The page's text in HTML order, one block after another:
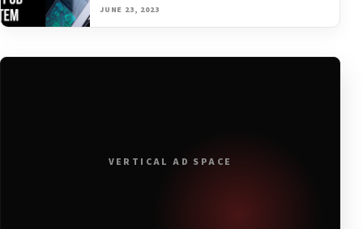
JUNE 23, 2023
VERTICAL AD SPACE